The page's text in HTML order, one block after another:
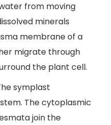
from moving
minerals
membrane of a
migrate through
the plant cell.
symplast
The cytoplasmic
join the